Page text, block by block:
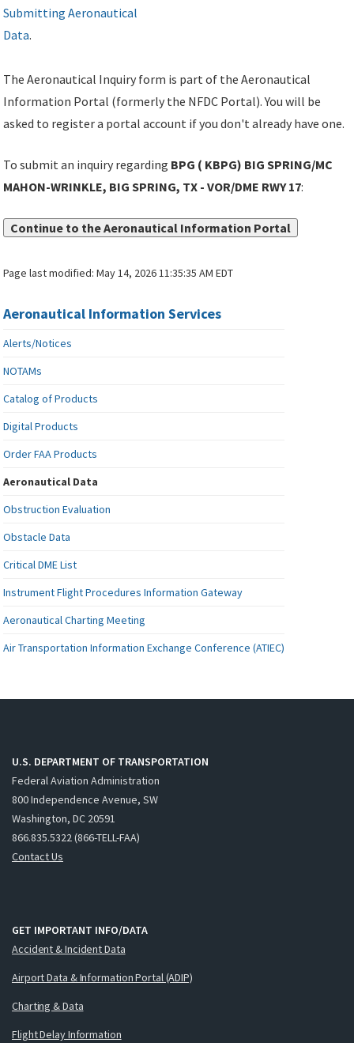
Submitting Aeronautical
Data.
The Aeronautical Inquiry form is part of the Aeronautical
Information Portal (formerly the NFDC Portal). You will be
asked to register a portal account if you don't already have one.
To submit an inquiry regarding BPG ( KBPG) BIG SPRING/MC
MAHON-WRINKLE, BIG SPRING, TX - VOR/DME RWY 17:
Continue to the Aeronautical Information Portal
Page last modified:May 14, 2026 11:35:35 AM EDT
Aeronautical Information Services
Alerts/Notices
NOTAMs
Catalog of Products
Digital Products
Order FAA Products
Aeronautical Data
Obstruction Evaluation
Obstacle Data
Critical DME List
Instrument Flight Procedures Information Gateway
Aeronautical Charting Meeting
Air Transportation Information Exchange Conference (ATIEC)
U.S. DEPARTMENT OF TRANSPORTATION
Federal Aviation Administration
800 Independence Avenue, SW
Washington, DC 20591
866.835.5322 (866-TELL-FAA)
Contact Us
GET IMPORTANT INFO/DATA
Accident & Incident Data
Airport Data & Information Portal (ADIP)
Charting & Data
Flight Delay Information